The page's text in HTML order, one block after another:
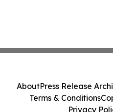
AboutPress Release
Terms & Conditions
Privacy